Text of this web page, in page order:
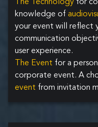
The Technology for
knowledge of
your event will reflect
communication
user experience.
The Event for a
corporate event. A
event from invitation